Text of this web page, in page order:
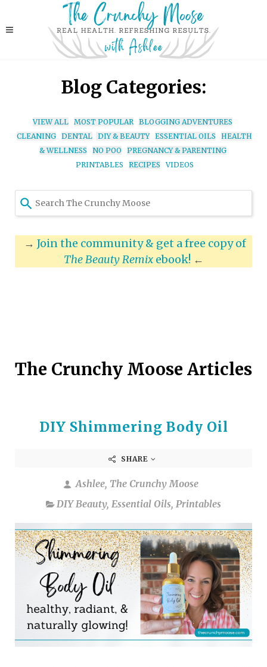
Blog Categories:
VIEW ALL MOST POPULAR BLOGGING ADVENTURES
CLEANING DENTAL DIY & BEAUTY ESSENTIAL OILS
HEALTH
& WELLNESS
NO POO
PREGNANCY & PARENTING
PRINTABLES
RECIPES VIDEOS
and
down
arrows
to
selected
result.
device
users
can
use
touch
and
swipe
gestures.
→ Join the community & get a free copy of
The Beauty Remix ebook!←
The Crunchy Moose Articles
DIY Shimmering Body Oil
SHARE
Ashlee, The Crunchy Moose
DIY Beauty, Essential Oils, Printables